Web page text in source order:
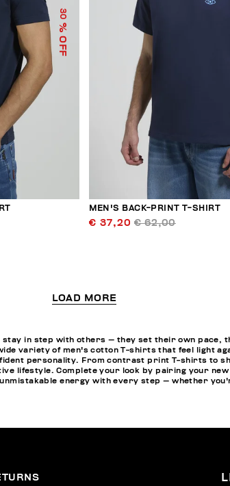
30
% OFF
MEN'S BACK-PRINT T-SHIRT
€ 37,20 € 62,00
LOAD MORE
stay in step with others — they set their own pace,
variety of men's cotton T-shirts that feel light
personality. From contrast print T-shirts to
lifestyle. Complete your look by pairing your
energy with every step — whether